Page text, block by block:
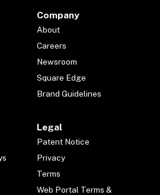
Company
About
Careers
Newsroom
Square Edge
Brand Guidelines
Legal
Patent Notice
Privacy
Terms
Web Portal Terms &